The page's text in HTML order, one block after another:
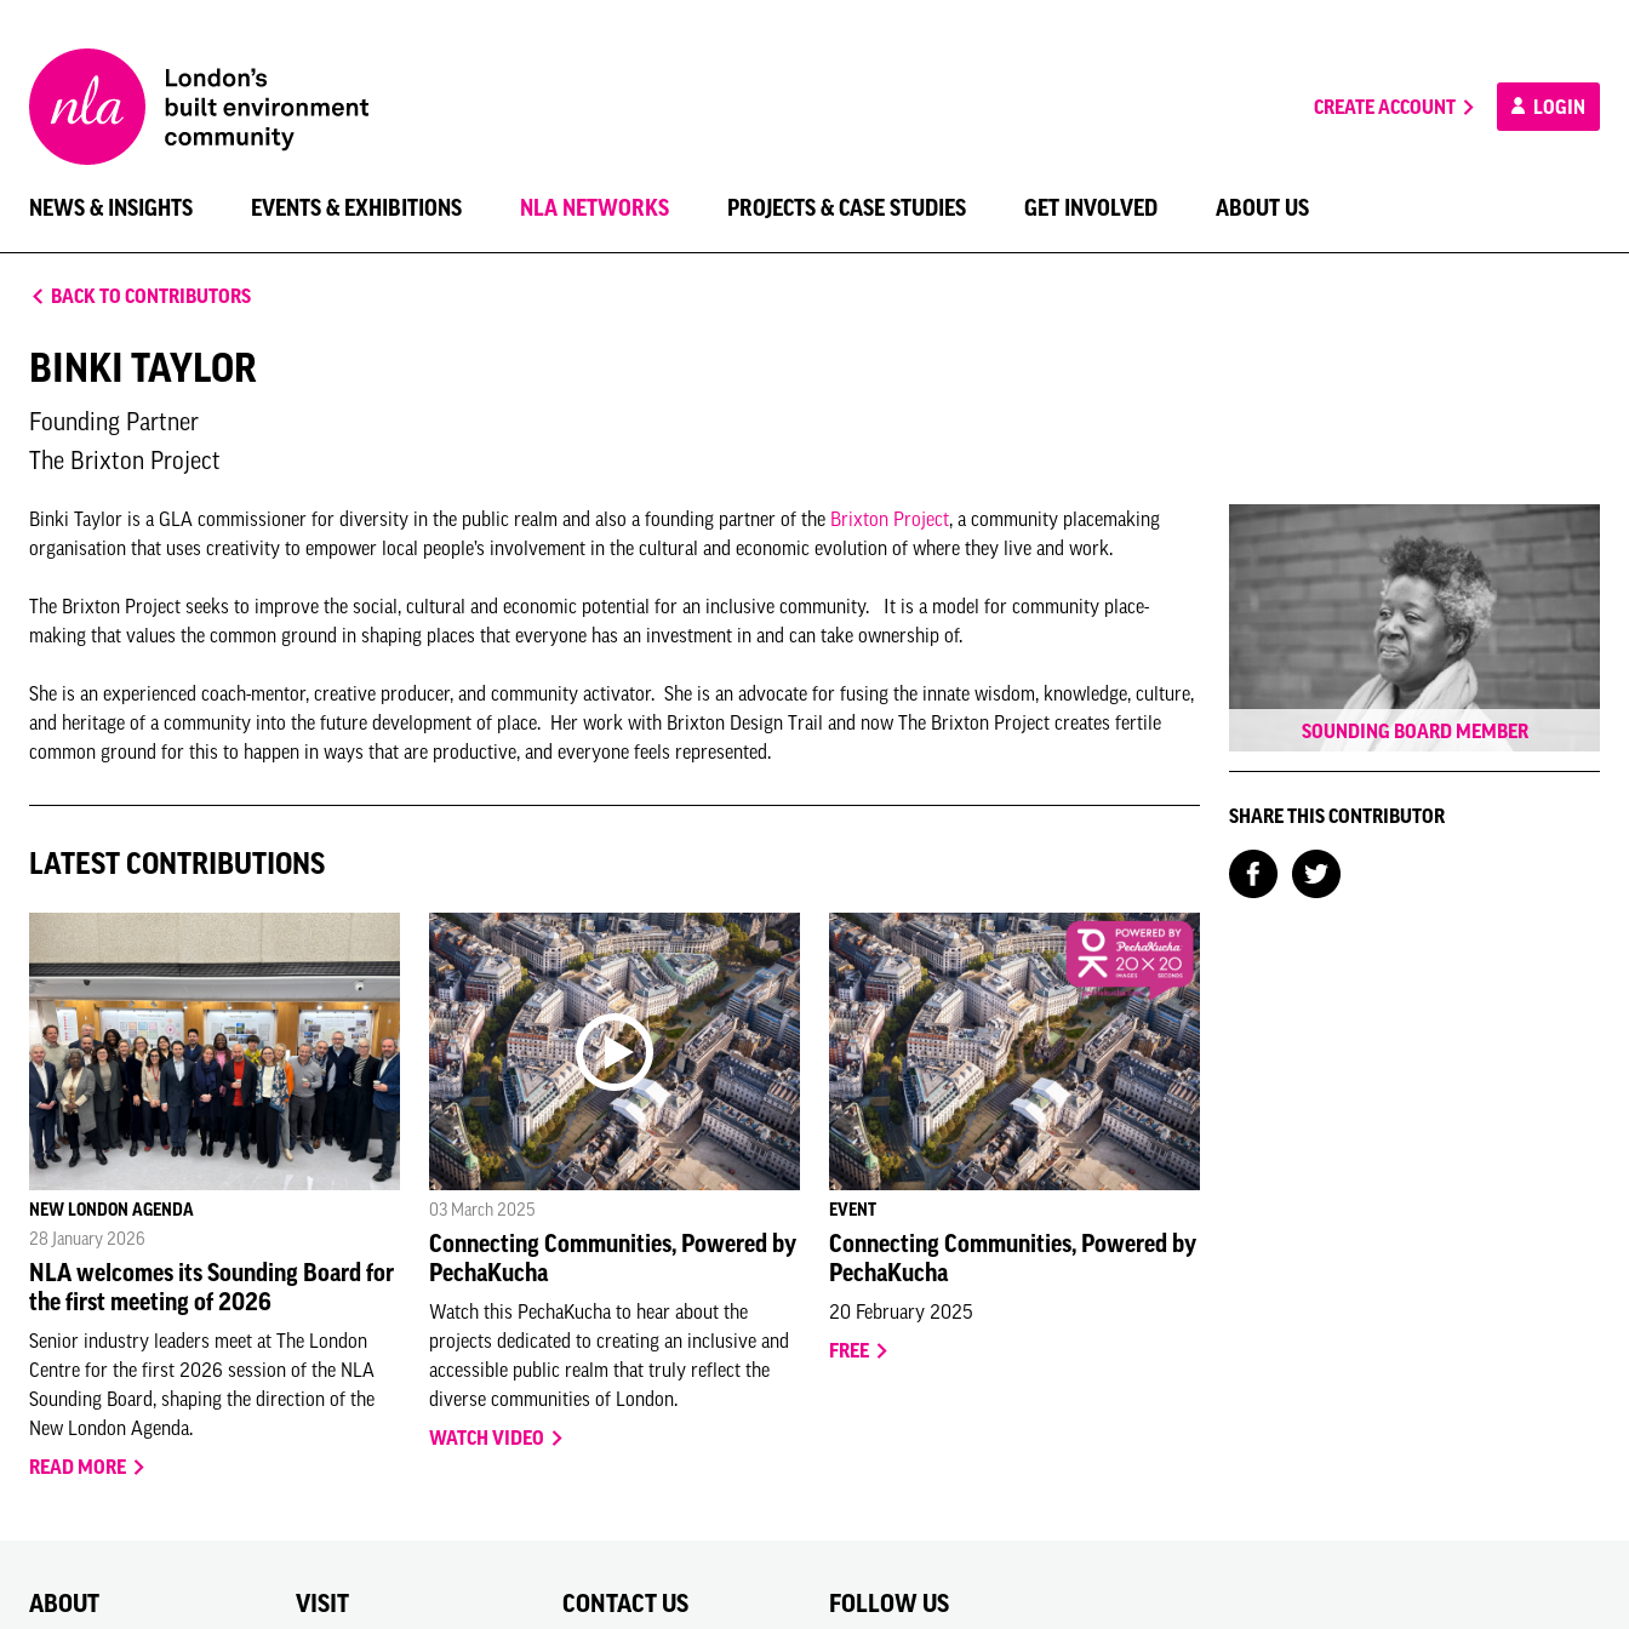
London
Architecture
CREATE ACCOUNT LOGIN
NEWS & INSIGHTS EVENTS & EXHIBITIONS NLA NETWORKS PROJECTS & CASE STUDIES GET INVOLVED ABOUT US
BACK TO CONTRIBUTORS
BINKI TAYLOR
Founding Partner
The Brixton Project
Binki Taylor is a GLA commissioner for diversity in the public realm and also a founding partner of the Brixton Project, a community placemaking
organisation that uses creativity to empower local people’s involvement in the cultural and economic evolution of where they live and work.
The Brixton Project seeks to improve the social, cultural and economic potential for an inclusive community. It is a model for community place-
making that values the common ground in shaping places that everyone has an investment in and can take ownership of.
She is an experienced coach-mentor, creative producer, and community activator. She is an advocate for fusing the innate wisdom, knowledge, culture,
and heritage of a community into the future development of place. Her work with Brixton Design Trail and now The Brixton Project creates fertile
common ground for this to happen in ways that are productive, and everyone feels represented.
LATEST CONTRIBUTIONS
NEW LONDON AGENDA
28 January 2026
NLA welcomes its Sounding Board for
the first meeting of 2026
Senior industry leaders meet at The London
Centre for the first 2026 session of the NLA
Sounding Board, shaping the direction of the
New London Agenda.
READ MORE
03 March 2025
Connecting Communities, Powered by
PechaKucha
Watch this PechaKucha to hear about the
projects dedicated to creating an inclusive and
accessible public realm that truly reflect the
diverse communities of London.
WATCH VIDEO
EVENT
Connecting Communities, Powered by
PechaKucha
20 February 2025
FREE
SOUNDING BOARD MEMBER
SHARE THIS CONTRIBUTOR
ABOUT VISIT CONTACT US FOLLOW US